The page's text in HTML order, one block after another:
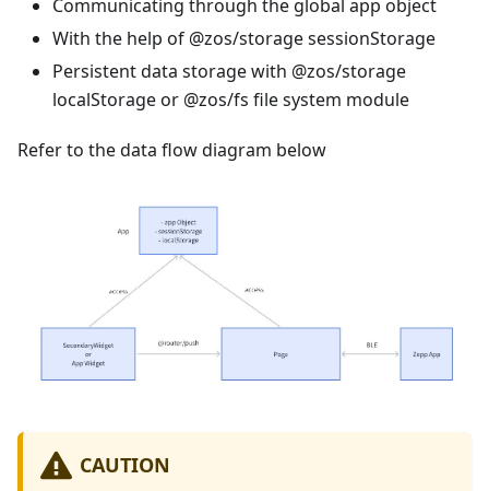
Communicating through the global app object
With the help of @zos/storage sessionStorage
Persistent data storage with @zos/storage
localStorage or @zos/fs file system module
Refer to the data flow diagram below
CAUTION